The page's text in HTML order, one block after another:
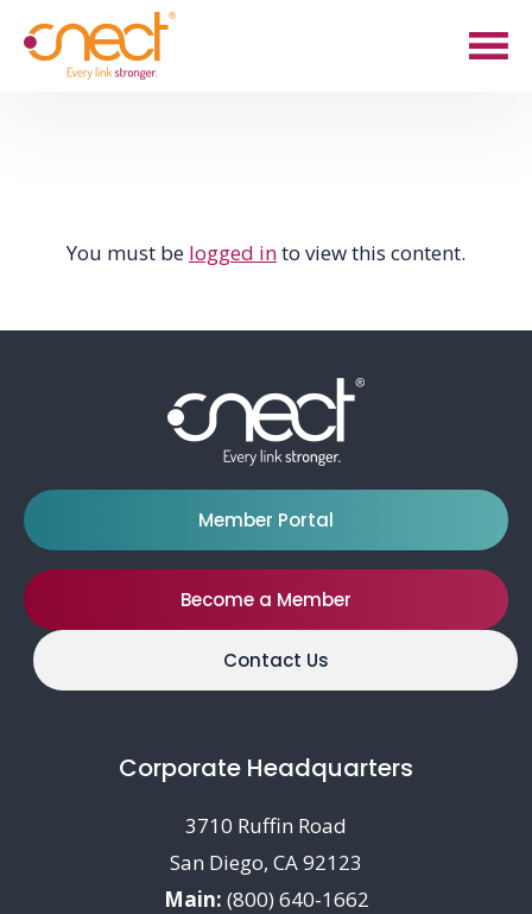
Skip
Skip
You must be logged into view this content.
Member Portal
Become a Member
Contact Us
Corporate Headquarters
3710 Ruffin Road
San Diego, CA 92123
Main: (800) 640-1662